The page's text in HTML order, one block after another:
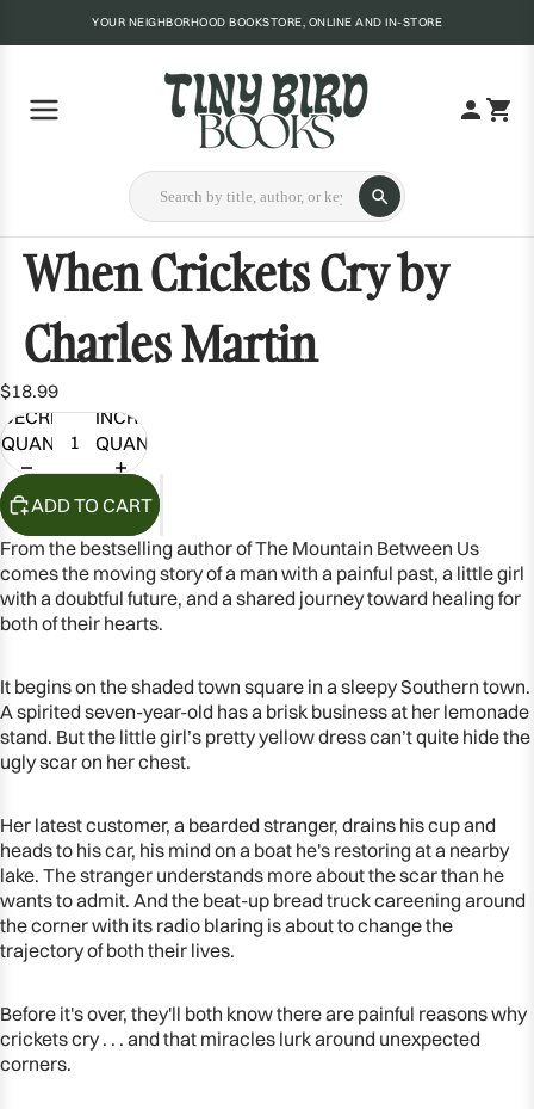
YOUR NEIGHBORHOOD BOOKSTORE, ONLINE AND IN-STORE
OPEN
IMAGE
IN
When Crickets Cry by
Charles Martin
$18.99
DECREASE
QUANTITY
INCREASE
QUANTITY
ADD TO CART
From the bestselling author of The Mountain Between Us
comes the moving story of a man with a painful past, a little girl
with a doubtful future, and a shared journey toward healing for
both of their hearts.
It begins on the shaded town square in a sleepy Southern town.
A spirited seven-year-old has a brisk business at her lemonade
stand. But the little girl’s pretty yellow dress can’t quite hide the
ugly scar on her chest.
Her latest customer, a bearded stranger, drains his cup and
heads to his car, his mind on a boat he's restoring at a nearby
lake. The stranger understands more about the scar than he
wants to admit. And the beat-up bread truck careening around
the corner with its radio blaring is about to change the
trajectory of both their lives.
Before it's over, they'll both know there are painful reasons why
crickets cry . . . and that miracles lurk around unexpected
corners.